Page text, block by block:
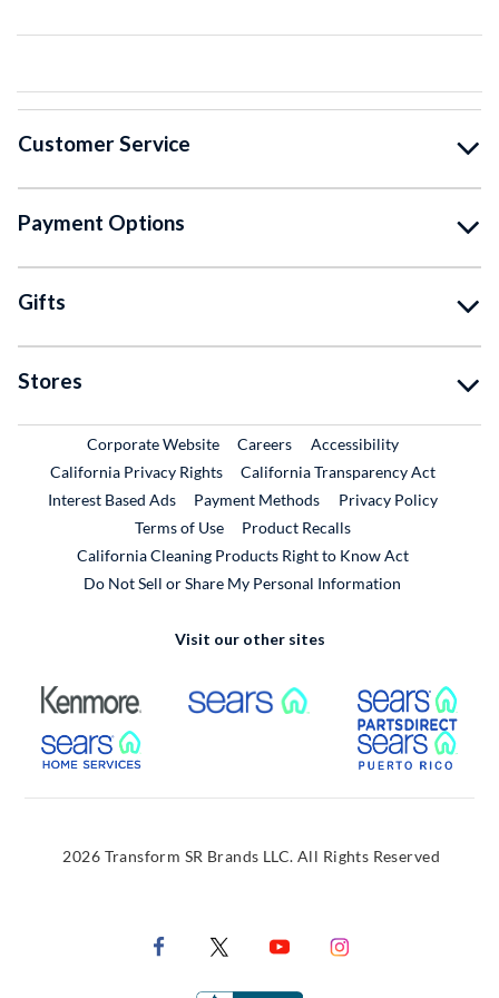
Customer Service
Payment Options
Gifts
Stores
Corporate WebsiteExternal Link
CareersExternal Link
Accessibility
California Privacy Rights
California Transparency Act
Interest Based Ads
Payment Methods
Privacy Policy
Terms of Use
Product RecallsExternal Link
California Cleaning Products Right to Know Act
Do Not Sell or Share My Personal Information
Visit our other sites
External Link External Link
External Link
2026 Transform SR Brands LLC. All Rights Reserved